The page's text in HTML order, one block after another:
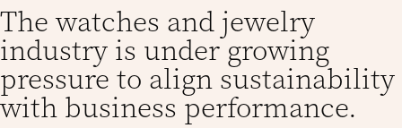
The watches and jewelry
industry is under growing
pressure to align sustainability
with business performance.